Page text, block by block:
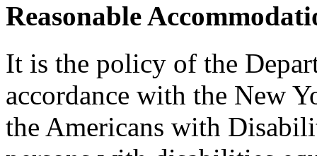
Reasonable
It is the policy of the
accordance with the New
the Americans with